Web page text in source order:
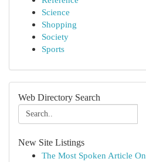
Science
Shopping
Society
Sports
Web Directory Search
New Site Listings
The Most Spoken Article